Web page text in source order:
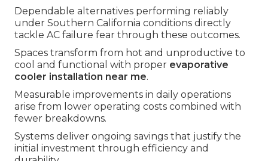
Dependable alternatives performing reliably
under Southern California conditions directly
tackle AC failure fear through these outcomes.
Spaces transform from hot and unproductive to
cool and functional with proper evaporative
cooler installation near me.
Measurable improvements in daily operations
arise from lower operating costs combined with
fewer breakdowns.
Systems deliver ongoing savings that justify the
initial investment through efficiency and